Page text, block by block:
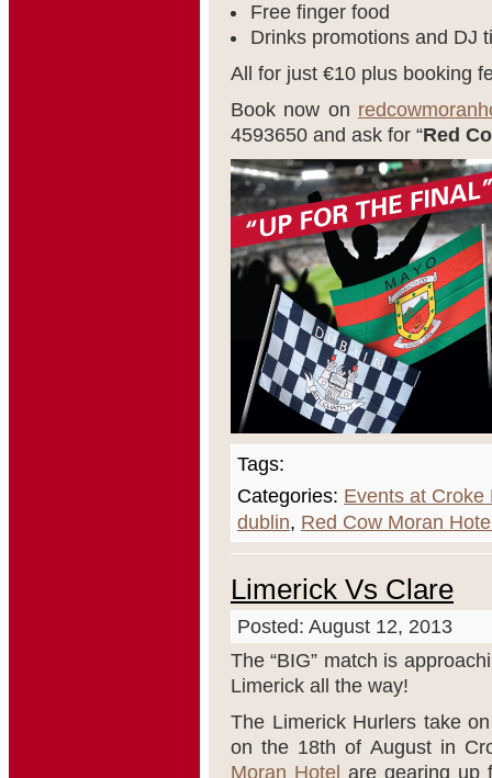
Free finger food
Drinks promotions and DJ
All for just €10 plus booking
Book now on
4593650 and ask for “Red
Tags:
Categories: Events at Croke
dublin, Red Cow Moran
Limerick Vs Clare
Posted: August 12, 2013
The “BIG” match is
Limerick all the way!
The Limerick Hurlers take
on the 18th of August in
Moran Hotel are gearing up